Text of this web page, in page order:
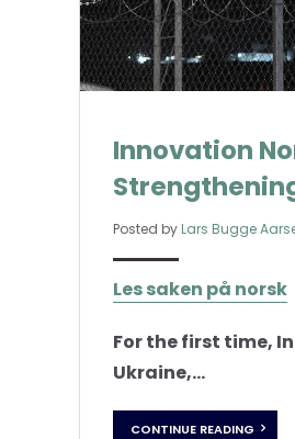
Innovation
Posted by Lars Bugge
Les saken på norsk
For the first time,
Ukraine,...
CONTINUE READING